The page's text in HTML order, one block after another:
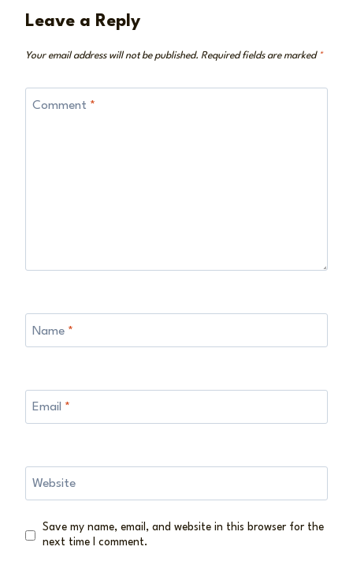
Leave a Reply
Your email address will not be published. Required fields are marked *
Comment *
Name *
Email *
Website
Save my name, email, and website in this browser for the
next time I comment.